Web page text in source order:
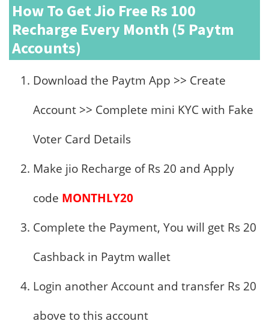
How To Get Jio Free Rs 100
Recharge Every Month (5 Paytm
Accounts)
Download the Paytm App >> Create
Account >> Complete mini KYC with Fake
Voter Card Details
Make jio Recharge of Rs 20 and Apply
code MONTHLY20
Complete the Payment, You will get Rs 20
Cashback in Paytm wallet
Login another Account and transfer Rs 20
above to this account